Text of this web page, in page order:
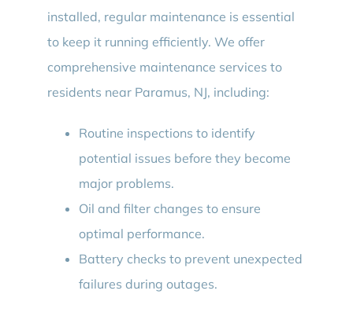
installed, regular maintenance is essential
to keep it running efficiently. We offer
comprehensive maintenance services to
residents near Paramus, NJ, including:
Routine inspections to identify
potential issues before they become
major problems.
Oil and filter changes to ensure
optimal performance.
Battery checks to prevent unexpected
failures during outages.